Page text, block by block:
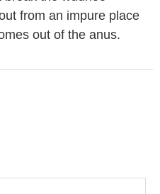
from an impure place
out of the anus.